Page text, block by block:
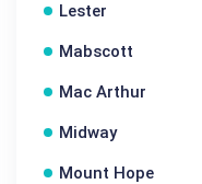
Lester
Mabscott
Mac Arthur
Midway
Mount Hope